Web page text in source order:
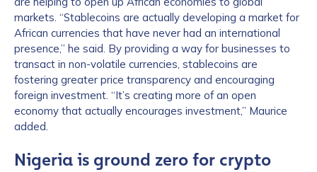
markets. “Stablecoins are actually developing a market for
African currencies that have never had an international
presence,” he said. By providing a way for businesses to
transact in non-volatile currencies, stablecoins are
fostering greater price transparency and encouraging
foreign investment. “It’s creating more of an open
economy that actually encourages investment,” Maurice
added.
Nigeria is ground zero for crypto